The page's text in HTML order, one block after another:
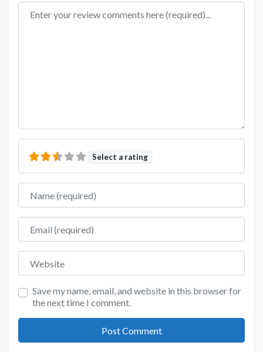
Review text
Select a rating
Name
Email
Website
Save my name, email, and website in this browser for
the next time I comment.